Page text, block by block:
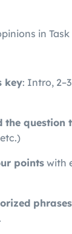
in
key: Intro,
the question
points with
phrases